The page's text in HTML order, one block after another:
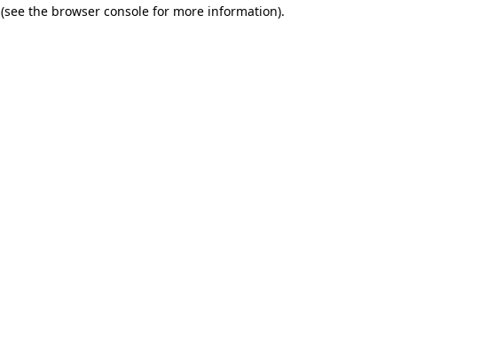
(see the browser console for more information).